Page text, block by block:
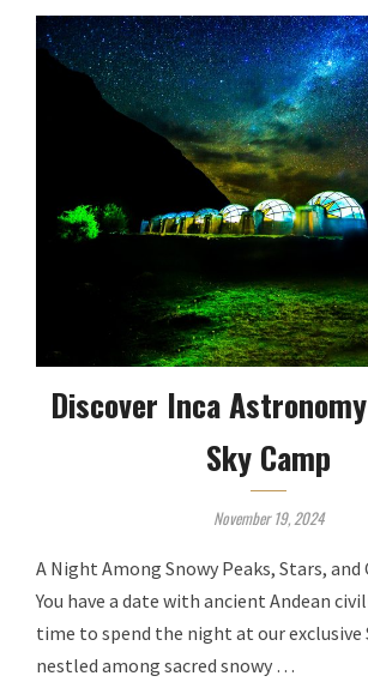
Discover Inca
Sky Camp
November 19, 2024
A Night Among Snowy Peaks, Stars,
You have a date with ancient Andean
time to spend the night at our exclusive
nestled among sacred snowy …